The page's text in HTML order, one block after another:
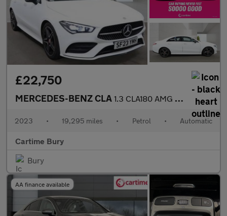
£22,750
MERCEDES-BENZ CLA 1.3 CLA180 AMG Line (Premium) Coupe 4dr Petrol 7G-DCT Euro 6 (s/
2023 • 19,295 miles • Petrol • Automatic
Cartime Bury
Bury
AA finance available